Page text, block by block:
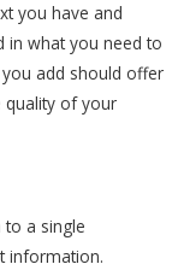
you have and
in what you need to
add should offer
quality of your
a single
information.